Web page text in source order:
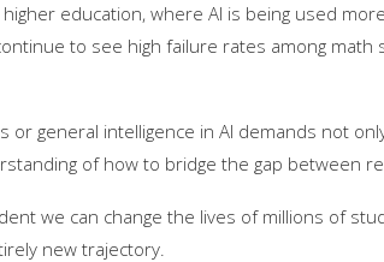
education, where AI is being used
to see high failure rates among math
or general intelligence in AI demands not
of how to bridge the gap between
we can change the lives of millions of
new trajectory.